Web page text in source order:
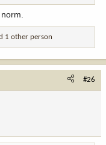
1 other person
#26